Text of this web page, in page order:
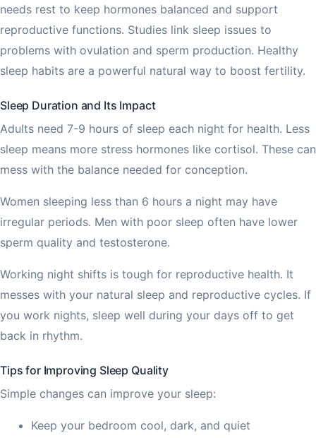
needs rest to keep hormones balanced and support
reproductive functions. Studies link sleep issues to
problems with ovulation and sperm production. Healthy
sleep habits are a powerful natural way to boost fertility.
Sleep Duration and Its Impact
Adults need 7-9 hours of sleep each night for health. Less
sleep means more stress hormones like cortisol. These can
mess with the balance needed for conception.
Women sleeping less than 6 hours a night may have
irregular periods. Men with poor sleep often have lower
sperm quality and testosterone.
Working night shifts is tough for reproductive health. It
messes with your natural sleep and reproductive cycles. If
you work nights, sleep well during your days off to get
back in rhythm.
Tips for Improving Sleep Quality
Simple changes can improve your sleep:
Keep your bedroom cool, dark, and quiet